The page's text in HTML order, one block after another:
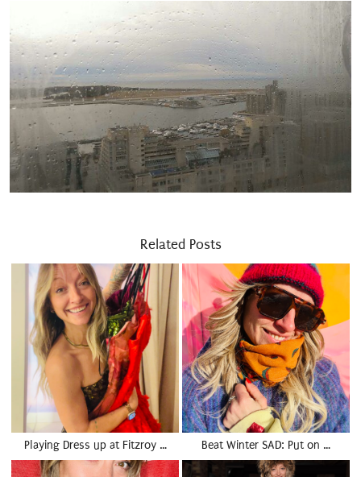
Related Posts
Playing Dress up at Fitzroy … Beat Winter SAD: Put on …